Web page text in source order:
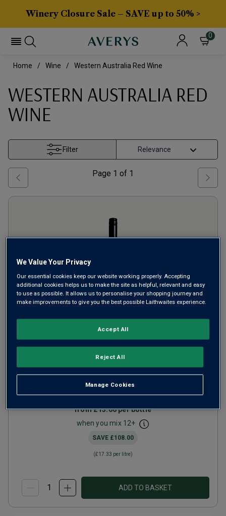
Winery Closure Sale – SAVE up to 50% >
0
Home Wine Western Australia Red Wine
WESTERN AUSTRALIA RED
WINE
Filter
Page 1 of 1
Limited Release Margaret
River Cabernet Merlot 2023
Ripe Smooth Reds
Cabernet-based blend
from£13.00per bottle
when you mix 12+
SAVE £108.00
(£17.33 per litre)
ADD TO BASKET
We Value Your Privacy
Our essential cookies keep our website working properly. Accepting
additional cookies helps us to make the site as helpful, relevant and easy
to use as possible. It allows us to personalise your shopping journey and
make improvements to give you the best possible Laithwaites experience.
Manage Cookies
Reject All
Accept All